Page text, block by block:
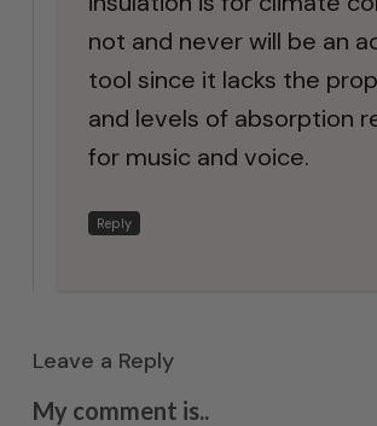
not and never will be an
tool since it lacks the
and levels of absorption
for music and voice.
Reply
Leave a Reply
My comment is..